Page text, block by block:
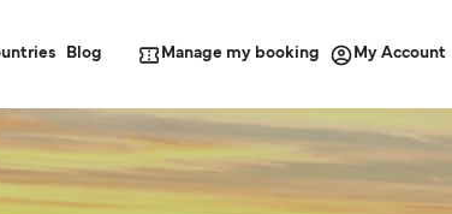
Blog Manage my booking My Account